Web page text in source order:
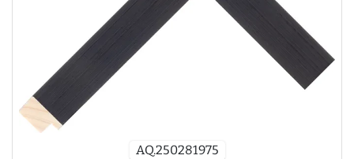
AQ.250281975